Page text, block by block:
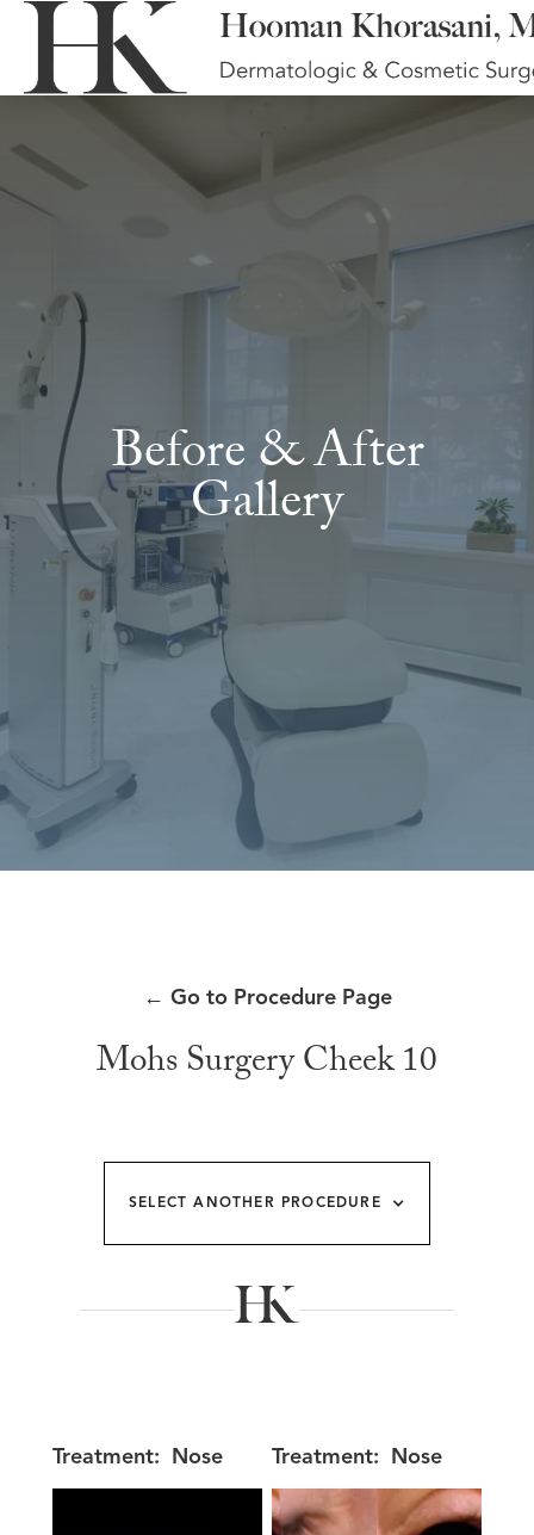
Before & After
Gallery
← Go to Procedure Page
Mohs Surgery Cheek 10
SELECT ANOTHER PROCEDURE
Treatment: Nose Treatment: Nose